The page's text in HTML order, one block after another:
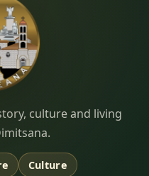
culture and living
Culture